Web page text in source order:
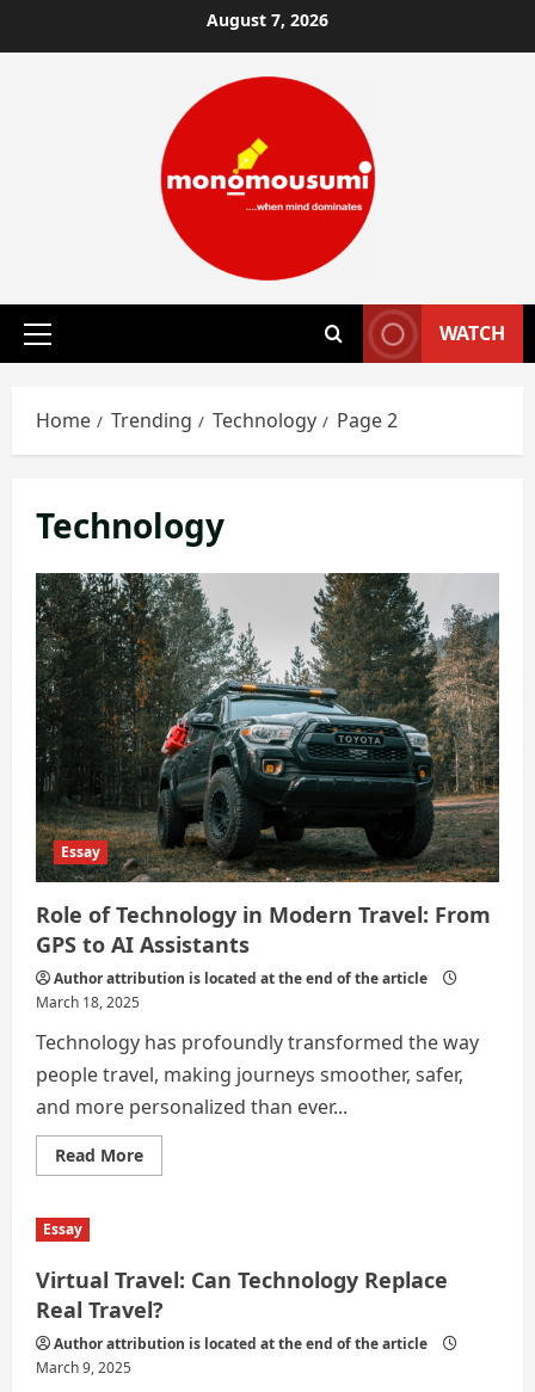
to
August 7, 2026
Primary
WATCH
Home Trending Technology Page 2
Technology
Essay
Role of Technology in Modern Travel: From
GPS to AI Assistants
Author attribution is located at the end of the article
March 18, 2025
Technology has profoundly transformed the way
people travel, making journeys smoother, safer,
and more personalized than ever...
Read MoreRead
more
Modern
Travel:
From
GPS
to
AI
Essay
Virtual Travel: Can Technology Replace
Real Travel?
Author attribution is located at the end of the article
March 9, 2025